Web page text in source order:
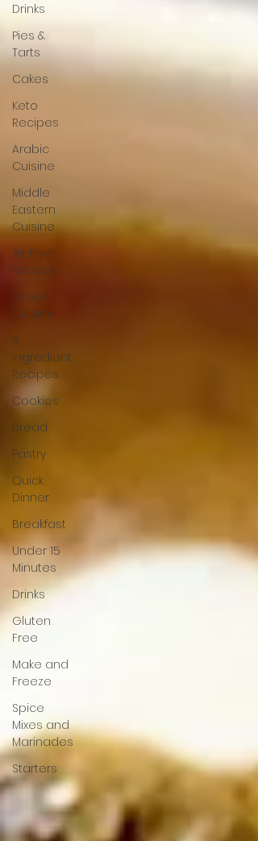
Drinks
Pies &
Tarts
Cakes
Keto
Recipes
Arabic
Cuisine
Middle
Eastern
Cuisine
Air Fryer
Recipes
Greek
Cuisine
3
Ingredient
Recipes
Cookies
Bread
Pastry
Quick
Dinner
Breakfast
Under 15
Minutes
Drinks
Gluten
Free
Make and
Freeze
Spice
Mixes and
Marinades
Starters